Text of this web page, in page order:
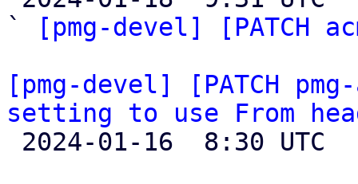
`
[pmg-devel] [PATCH
[pmg-devel] [PATCH
setting to use From